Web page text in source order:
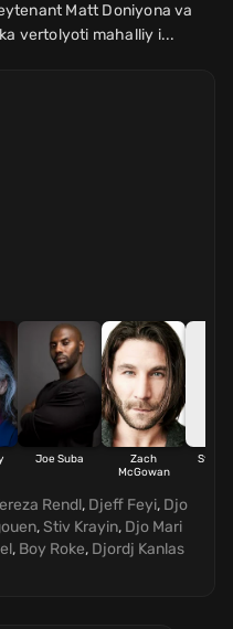
Matt Doniyona va
vertolyoti mahalliy i...
Joe Suba
Zach
McGowan
Steve
Rendl, Djeff Feyi, Djo
,Stiv Krayin, Djo Mari
, Boy Roke, Djordj Kanlas